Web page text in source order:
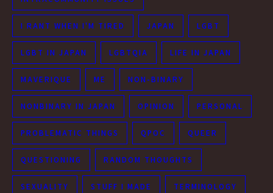
I RANT WHEN I'M TIRED JAPAN LGBT
LGBT IN JAPAN LGBTQIA LIFE IN JAPAN
MAVERIQUE ME NON-BINARY
NONBINARY IN JAPAN OPINION PERSONAL
PROBLEMATIC THINGS QPOC QUEER
QUESTIONING RANDOM THOUGHTS
SEXUALITY STUFF I MADE TERMINOLOGY